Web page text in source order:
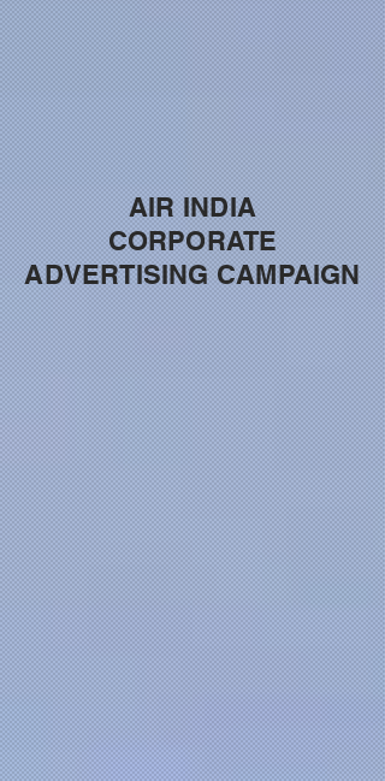
AIR INDIA
CORPORATE
ADVERTISING CAMPAIGN